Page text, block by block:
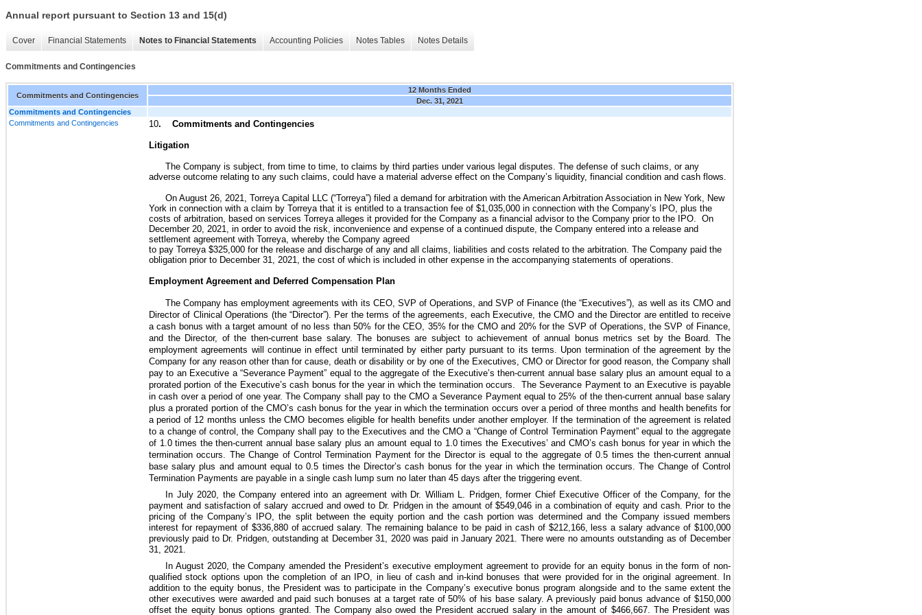
Annual report pursuant to Section 13 and 15(d)
Cover Financial Statements Notes to Financial Statements Accounting Policies Notes Tables Notes Details
Commitments and Contingencies
Commitments and Contingencies
12 Months Ended
Dec. 31, 2021
Commitments and Contingencies
Commitments and Contingencies
10. Commitments and Contingencies
Litigation
The Company is subject, from time to time, to claims by third parties under various legal disputes. The defense of such claims, or any
adverse outcome relating to any such claims, could have a material adverse effect on the Company’s liquidity, financial condition and cash flows.
On August 26, 2021, Torreya Capital LLC (“Torreya”) filed a demand for arbitration with the American Arbitration Association in New York, New
York in connection with a claim by Torreya that it is entitled to a transaction fee of $1,035,000 in connection with the Company’s IPO, plus the
costs of arbitration, based on services Torreya alleges it provided for the Company as a financial advisor to the Company prior to the IPO. On
December 20, 2021, in order to avoid the risk, inconvenience and expense of a continued dispute, the Company entered into a release and
settlement agreement with Torreya, whereby the Company agreed
to pay Torreya $325,000 for the release and discharge of any and all claims, liabilities and costs related to the arbitration. The Company paid the
obligation prior to December 31, 2021, the cost of which is included in other expense in the accompanying statements of operations.
Employment Agreement and Deferred Compensation Plan
The Company has employment agreements with its CEO, SVP of Operations, and SVP of Finance (the “Executives”), as well as its CMO and
Director of Clinical Operations (the “Director”). Per the terms of the agreements, each Executive, the CMO and the Director are entitled to receive
a cash bonus with a target amount of no less than50% for the CEO, 35% for the CMO and 20% for the SVP of Operations, the SVP of Finance,
and the Director, of the then-current base salary. The bonuses are subject to achievement of annual bonus metrics set by the Board. The
employment agreements will continue in effect until terminated by either party pursuant to its terms. Upon termination of the agreement by the
Company for any reason other than for cause, death or disability or by one of the Executives, CMO or Director for good reason, the Company shall
pay to an Executive a “Severance Payment” equal to the aggregate of the Executive’s then-current annual base salary plus an amount equal to a
prorated portion of the Executive’s cash bonus for the year in which the termination occurs. The Severance Payment to an Executive is payable
in cash over a period of one year. The Company shall pay to the CMO a Severance Payment equal to 25% of the then-current annual base salary
plus a prorated portion of the CMO’s cash bonus for the year in which the termination occurs over a period of three months and health benefits for
a period of 12 months unless the CMO becomes eligible for health benefits under another employer. If the termination of the agreement is related
to a change of control, the Company shall pay to the Executives and the CMO a “Change of Control Termination Payment” equal to the aggregate
of 1.0times the then-current annual base salary plus an amount equal to 1.0times the Executives’ and CMO’s cash bonus for year in which the
termination occurs. The Change of Control Termination Payment for the Director is equal to the aggregate of0.5 times the then-current annual
base salary plus and amount equal to0.5 times the Director’s cash bonus for the year in which the termination occurs. The Change of Control
Termination Payments are payable in a single cash lump sum no later than 45 days after the triggering event.
In July 2020, the Company entered into an agreement with Dr. William L. Pridgen, former Chief Executive Officer of the Company, for the
payment and satisfaction of salary accrued and owed to Dr. Pridgen in the amount of$549,046 in a combination of equity and cash. Prior to the
pricing of the Company’s IPO, the split between the equity portion and the cash portion was determined and the Company issued members
interest for repayment of $336,880of accrued salary. The remaining balance to be paid in cash of $212,166, less a salary advance of$100,000
previously paid to Dr. Pridgen, outstanding at December 31, 2020 was paid in January 2021. There were noamounts outstanding as of December
31, 2021.
In August 2020, the Company amended the President’s executive employment agreement to provide for an equity bonus in the form of non-
qualified stock options upon the completion of an IPO, in lieu of cash and in-kind bonuses that were provided for in the original agreement. In
addition to the equity bonus, the President was to participate in the Company’s executive bonus program alongside and to the same extent the
other executives were awarded and paid such bonuses at a target rate of50% of his base salary. A previously paid bonus advance of $150,000
offset the equity bonus options granted. The Company also owed the President accrued salary in the amount of $466,667. The President was